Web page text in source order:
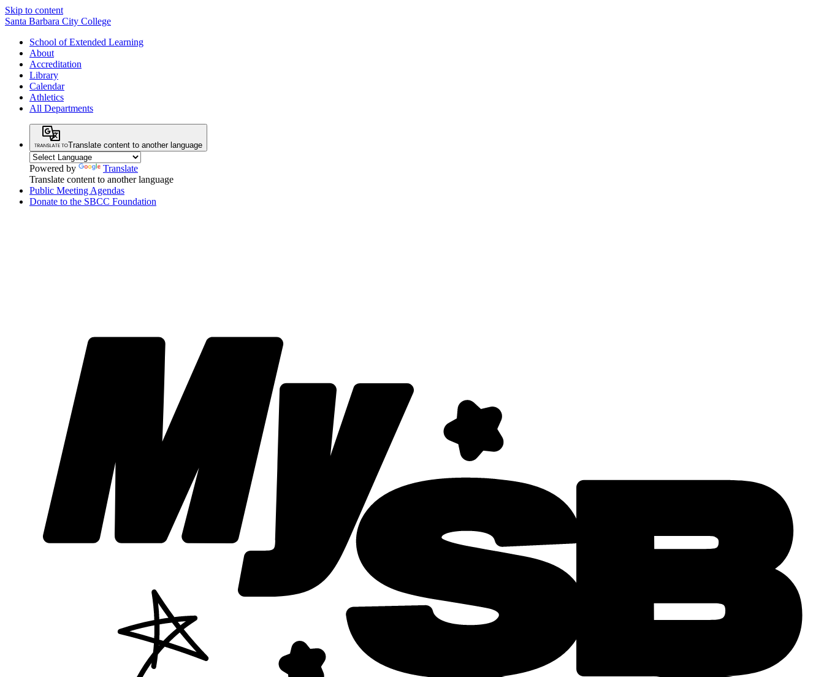
Skip to content
Santa Barbara City College
School of Extended Learning
About
Accreditation
Library
Calendar
Athletics
All Departments
Translate content to another language
Powered by
Translate
Translate content to another language
Public Meeting Agendas
Donate to the SBCC Foundation